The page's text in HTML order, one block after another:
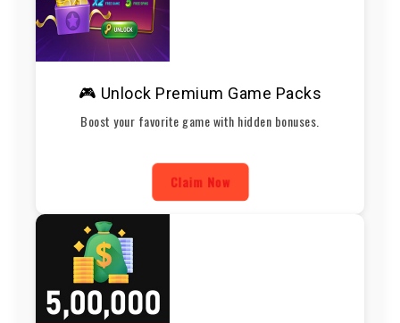
🎮 Unlock Premium Game Packs
Boost your favorite game with hidden bonuses.
Claim Now